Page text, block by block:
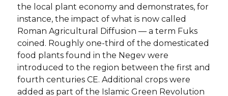
the local plant economy and demonstrates, for
instance, the impact of what is now called
Roman Agricultural Diffusion — a term Fuks
coined. Roughly one-third of the domesticated
food plants found in the Negev were
introduced to the region between the first and
fourth centuries CE. Additional crops were
added as part of the Islamic Green Revolution